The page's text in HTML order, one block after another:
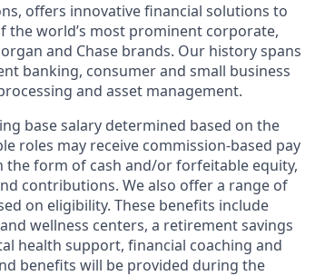
offers innovative financial solutions to
the world’s most prominent corporate,
and Chase brands. Our history spans
banking, consumer and small business
and asset management.
base salary determined based on the
roles may receive commission-based pay
form of cash and/or forfeitable equity,
contributions. We also offer a range of
on eligibility. These benefits include
wellness centers, a retirement savings
health support, financial coaching and
benefits will be provided during the